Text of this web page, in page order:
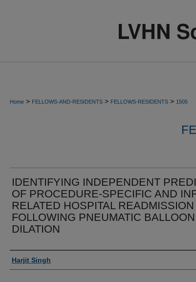
Home > FELLOWS-AND-RESIDENTS > FELLOWS-RESIDENTS > 1505
IDENTIFYING INDEPENDENT
OF PROCEDURE-SPECIFIC AND
RELATED HOSPITAL READMISSION
FOLLOWING PNEUMATIC BALLOON
DILATION
Authors
Harjit Singh